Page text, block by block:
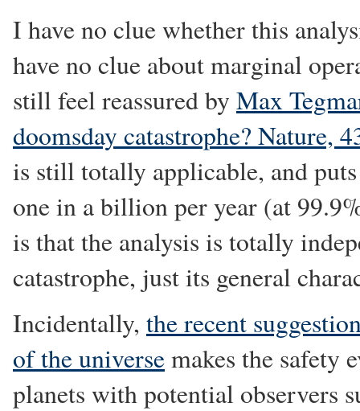
I have no clue whether this
have no clue about marginal
still feel reassured by Max
doomsday catastrophe? Nature,
is still totally applicable, and
one in a billion per year (at
is that the analysis is totally
catastrophe, just its general
Incidentally, the recent
of the universemakes the safety
planets with potential observers